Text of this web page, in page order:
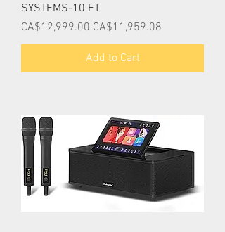
SYSTEMS-10 FT
Regular Price
CA$12,999.00 Sale Price
CA$11,959.08
Add to Cart